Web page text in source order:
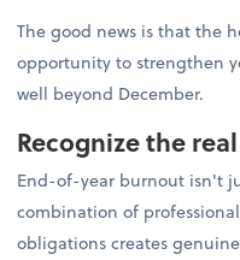
The good news is that the
opportunity to strengthen
well beyond December.
Recognize the
End-of-year burnout isn't
combination of
obligations creates